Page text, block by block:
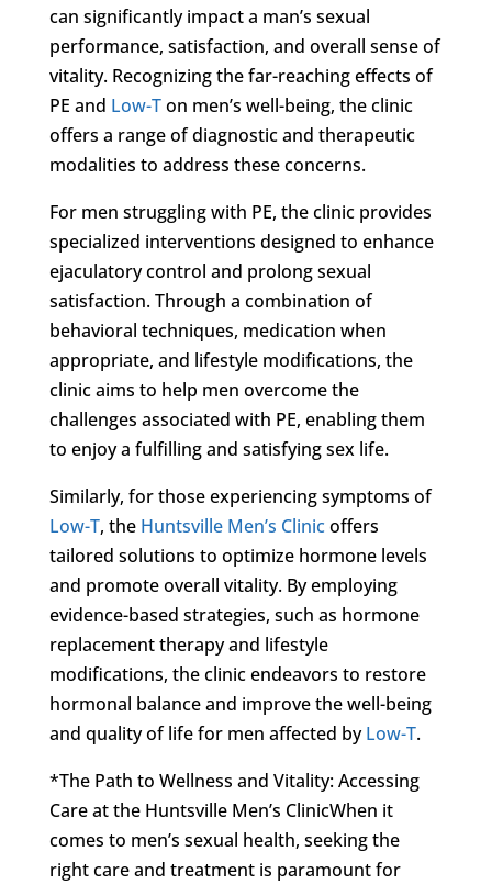
can significantly impact a man’s sexual
performance, satisfaction, and overall sense of
vitality. Recognizing the far-reaching effects of
PE and Low-Ton men’s well-being, the clinic
offers a range of diagnostic and therapeutic
modalities to address these concerns.
For men struggling with PE, the clinic provides
specialized interventions designed to enhance
ejaculatory control and prolong sexual
satisfaction. Through a combination of
behavioral techniques, medication when
appropriate, and lifestyle modifications, the
clinic aims to help men overcome the
challenges associated with PE, enabling them
to enjoy a fulfilling and satisfying sex life.
Similarly, for those experiencing symptoms of
Low-T, the Huntsville Men’s Clinicoffers
tailored solutions to optimize hormone levels
and promote overall vitality. By employing
evidence-based strategies, such as hormone
replacement therapy and lifestyle
modifications, the clinic endeavors to restore
hormonal balance and improve the well-being
and quality of life for men affected byLow-T.
*The Path to Wellness and Vitality: Accessing
Care at the Huntsville Men’s ClinicWhen it
comes to men’s sexual health, seeking the
right care and treatment is paramount for